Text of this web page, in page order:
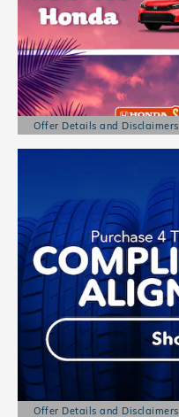
Offer Details and Disclaimers
Open Details Modal
Offer Details and Disclaimers